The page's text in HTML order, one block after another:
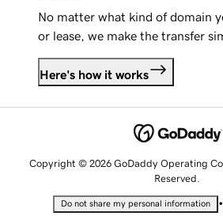
No matter what kind of domain
or lease, we make the transfer
Here's how it works
Copyright © 2026 GoDaddy Operating
Reserved.
Do not share my personal information •